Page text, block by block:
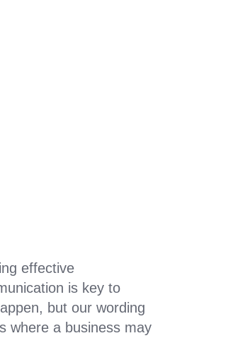
effective
is key to
but our wording
where a business may